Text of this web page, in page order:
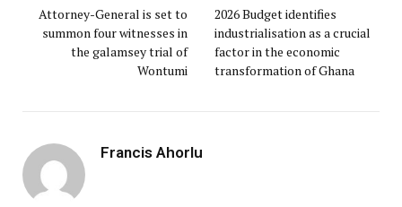
Attorney-General is set to
summon four witnesses in
the galamsey trial of
Wontumi
2026 Budget identifies
industrialisation as a crucial
factor in the economic
transformation of Ghana
Francis Ahorlu